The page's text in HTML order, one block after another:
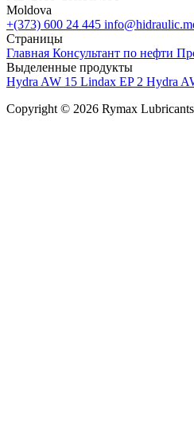
Moldova
+(373) 600 24 445
Страницы
Главная Консультант по нефти
Выделенные продукты
Hydra AW 15 Lindax EP 2 Hydra
Copyright © 2026 Rymax Lubricants